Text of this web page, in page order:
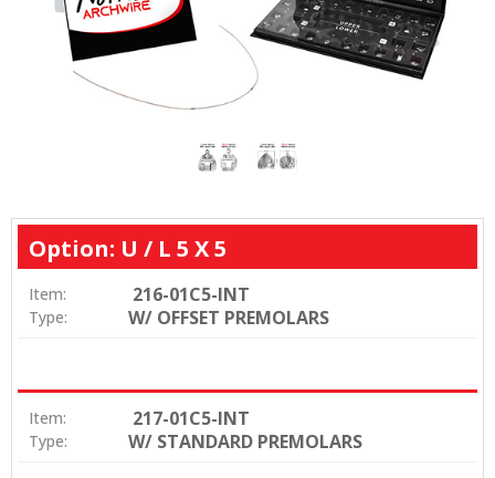
Option: U / L 5 X 5
Item: 216-01C5-INT
Type: W/ OFFSET PREMOLARS
Item: 217-01C5-INT
Type: W/ STANDARD PREMOLARS